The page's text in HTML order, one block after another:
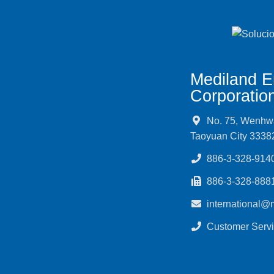
Mediland
No. 75,
Taoyuan City
886-3-328-
886-3-328-
Customer